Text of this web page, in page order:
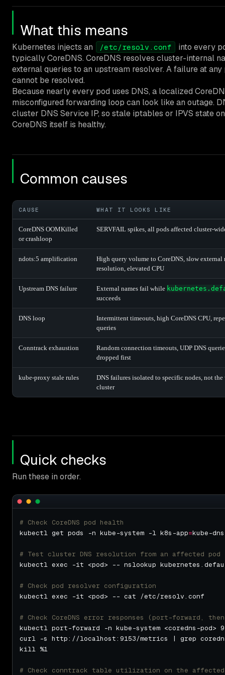
What this means
Kubernetes injects an /etc/resolv.conf
into every
typically CoreDNS. CoreDNS resolves cluster-internal
external queries to an upstream resolver. A failure at
cannot be resolved.
Because nearly every pod uses DNS, a localized
misconfigured forwarding loop can look like an outage.
cluster DNS Service IP, so stale iptables or IPVS state
CoreDNS itself is healthy.
Common causes
CAUSE WHAT IT LOOKS LIKE
CoreDNS OOMKilled
or crashloop
SERVFAIL spikes, all pods affected cluster-
ndots:5 amplification
High query volume to CoreDNS, slow external
resolution, elevated CPU
Upstream DNS failure External names fail while
succeeds
DNS loop
Intermittent timeouts, high CoreDNS CPU,
queries
Conntrack exhaustion
Random connection timeouts, UDP DNS
dropped first
kube-proxy stale rules
DNS failures isolated to specific nodes, not the
cluster
Quick checks
Run these in order.
# Check CoreDNS pod health
kubectl get pods -n kube-system -l k8s-app=
# Test cluster DNS resolution from an affected pod
# Check pod resolver configuration
# Check CoreDNS error responses (port-forward,
# Check conntrack table utilization on the affected